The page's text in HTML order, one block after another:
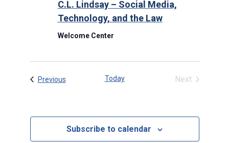
C.L. Lindsay – Social Media,
Technology, and the Law
Welcome Center
PreviousEvents Today
Next
Subscribe to calendar